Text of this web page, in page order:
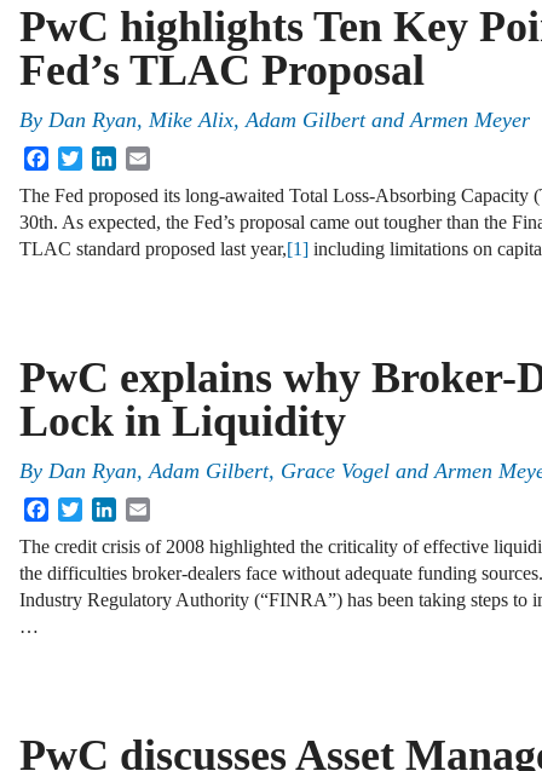
PwC highlights Ten Key
Fed’s TLAC Proposal
By Dan Ryan, Mike Alix,Adam GilbertandArmen Meyer
FacebookTwitterLinkedIn
The Fed proposed its long-awaited Total Loss-Absorbing Capacity
30th. As expected, the Fed’s proposal came out tougher than the
TLAC standard proposed last year,[1] including limitations on
PwC explains why Broker-
Lock in Liquidity
By Dan Ryan,Adam Gilbert, Grace Vogel andArmen
FacebookTwitterLinkedIn
The credit crisis of 2008 highlighted the criticality of effective
the difficulties broker-dealers face without adequate funding
Industry Regulatory Authority (“FINRA”) has been taking steps to
…
PwC discusses Asset